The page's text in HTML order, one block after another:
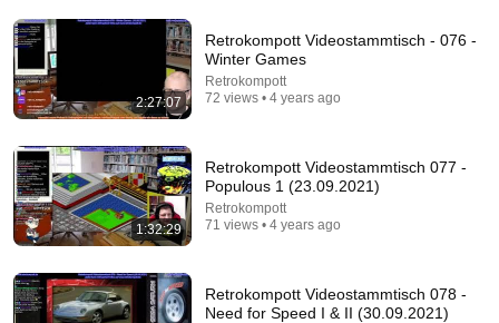
Ristar - A Retrospective
RobotnikHolmes • 40K views
2:27:07
Retrokompott Videostammtisch - 076 -
Winter Games
Retrokompott
72 views • 4 years ago
1:32:29
Retrokompott Videostammtisch 077 -
Populous 1 (23.09.2021)
Retrokompott
71 views • 4 years ago
Retrokompott Videostammtisch 078 -
Need for Speed I & II (30.09.2021)